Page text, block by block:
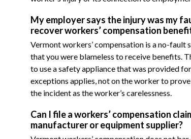
My employer says the injury was my
recover workers’ compensation
Vermont workers’ compensation is a no-fault
that you were blameless to receive benefits.
to use a safety appliance that was provided
exceptions applies, not on the worker to
the incident as the worker’s carelessness.
Can I file a workers’ compensation
manufacturer or equipment supplier?